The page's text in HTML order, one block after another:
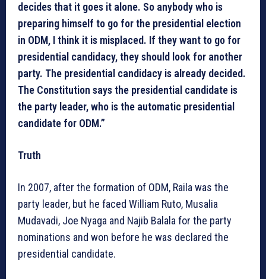
decides that it goes it alone. So anybody who is
preparing himself to go for the presidential election
in ODM, I think it is misplaced. If they want to go for
presidential candidacy, they should look for another
party. The presidential candidacy is already decided.
The Constitution says the presidential candidate is
the party leader, who is the automatic presidential
candidate for ODM.”
Truth
In 2007, after the formation of ODM, Raila was the
party leader, but he faced William Ruto, Musalia
Mudavadi, Joe Nyaga and Najib Balala for the party
nominations and won before he was declared the
presidential candidate.